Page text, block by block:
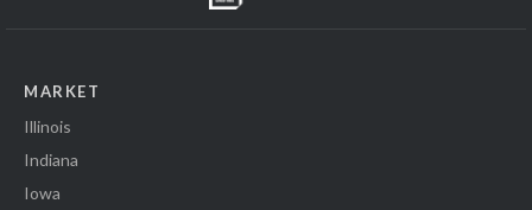
MARKET
Illinois
Indiana
Iowa